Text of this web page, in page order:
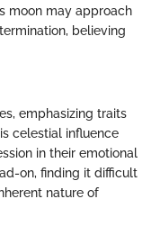
moon may approach
believing
emphasizing traits
celestial influence
in their emotional
on, finding it difficult
nature of